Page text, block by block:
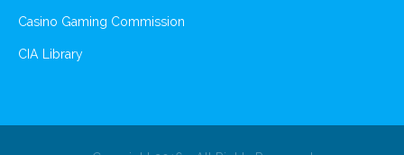
Casino Gaming Commission
CIA Library